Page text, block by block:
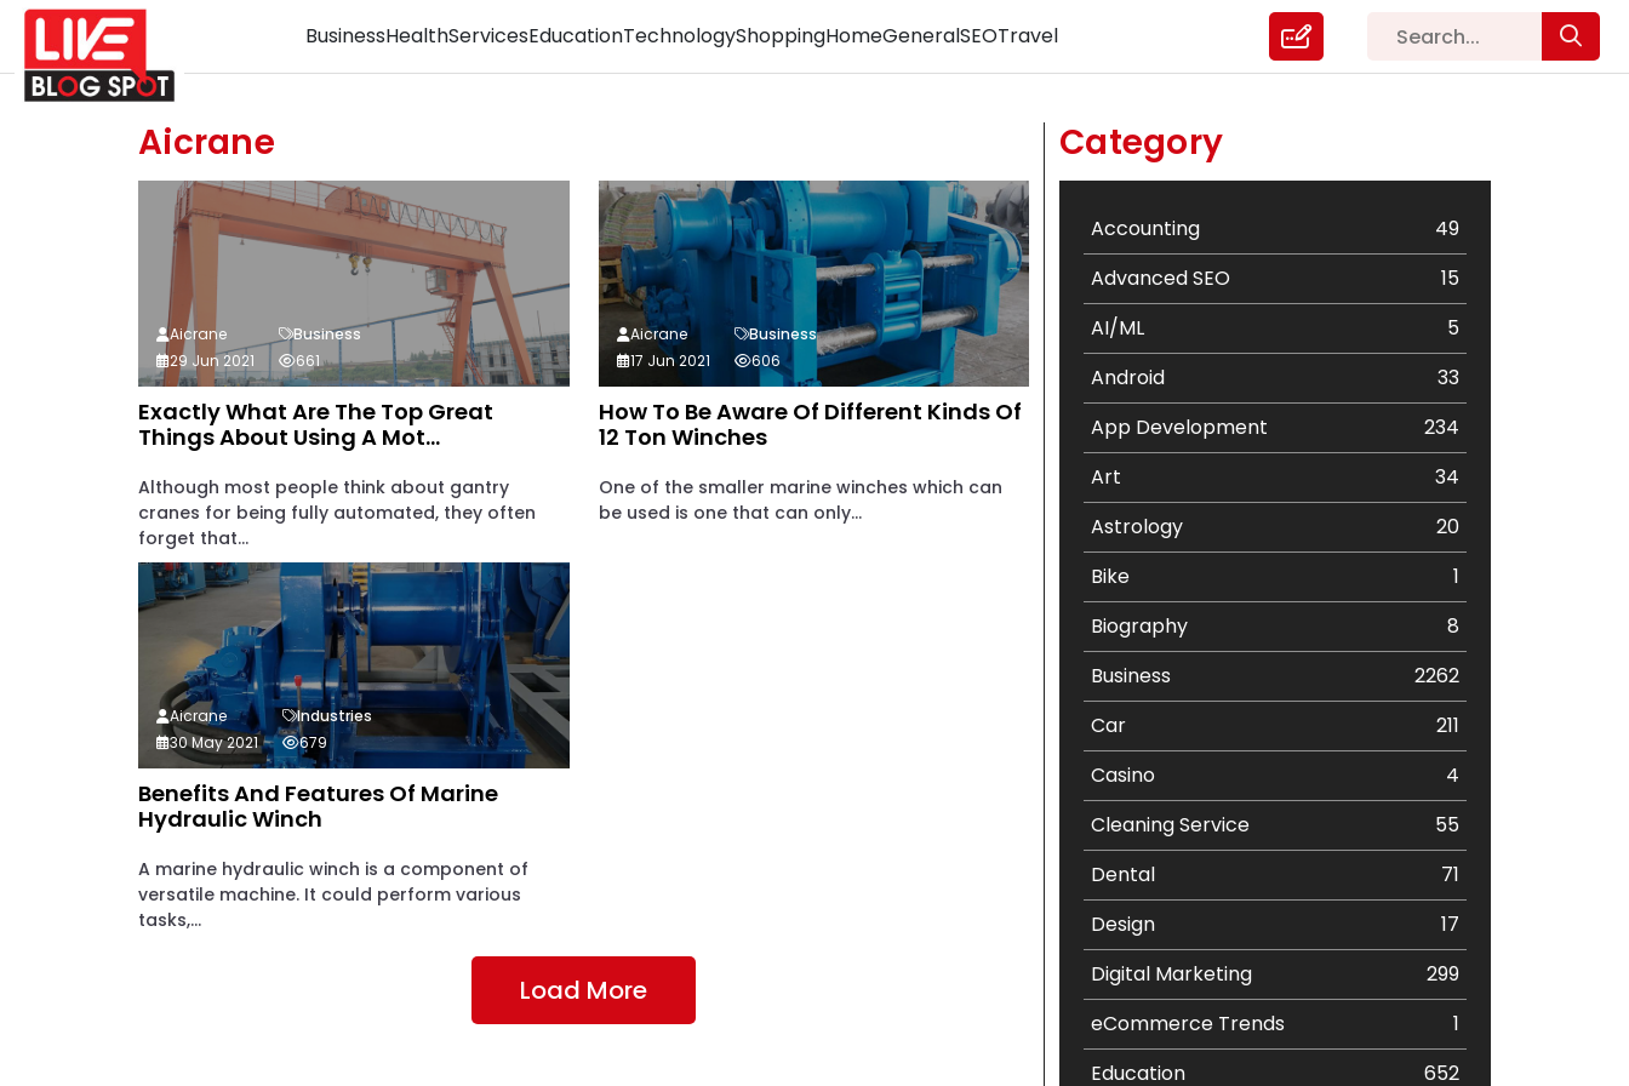
BusinessHealthServicesEducationTechnologyShoppingHomeGeneralSEOTravel
Aicrane
Exactly What Are The Top Great
Things About Using A Mot...
Although most people think about gantry
cranes for being fully automated, they often
forget that...
Aicrane
Business
29 Jun 2021
661
How To Be Aware Of Different Kinds Of
12 Ton Winches
One of the smaller marine winches which can
be used is one that can only...
Aicrane
Business
17 Jun 2021
606
Benefits And Features Of Marine
Hydraulic Winch
A marine hydraulic winch is a component of
versatile machine. It could perform various
tasks,...
Aicrane
Industries
30 May 2021
679
Load More
Category
Accounting
49
Advanced SEO
15
AI/ML
5
Android
33
App Development
234
Art
34
Astrology
20
Bike
1
Biography
8
Business
2262
Car
211
Casino
4
Cleaning Service
55
Dental
71
Design
17
Digital Marketing
299
eCommerce Trends
1
Education
652